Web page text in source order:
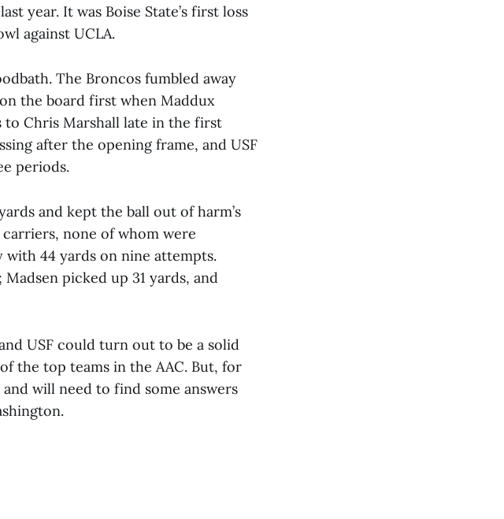
year. It was Boise State’s first loss
against UCLA.
The Broncos fumbled away
the board first when Maddux
to Chris Marshall late in the first
after the opening frame, and USF
periods.
and kept the ball out of harm’s
none of whom were
with 44 yards on nine attempts.
picked up 31 yards, and
USF could turn out to be a solid
the top teams in the AAC. But, for
will need to find some answers